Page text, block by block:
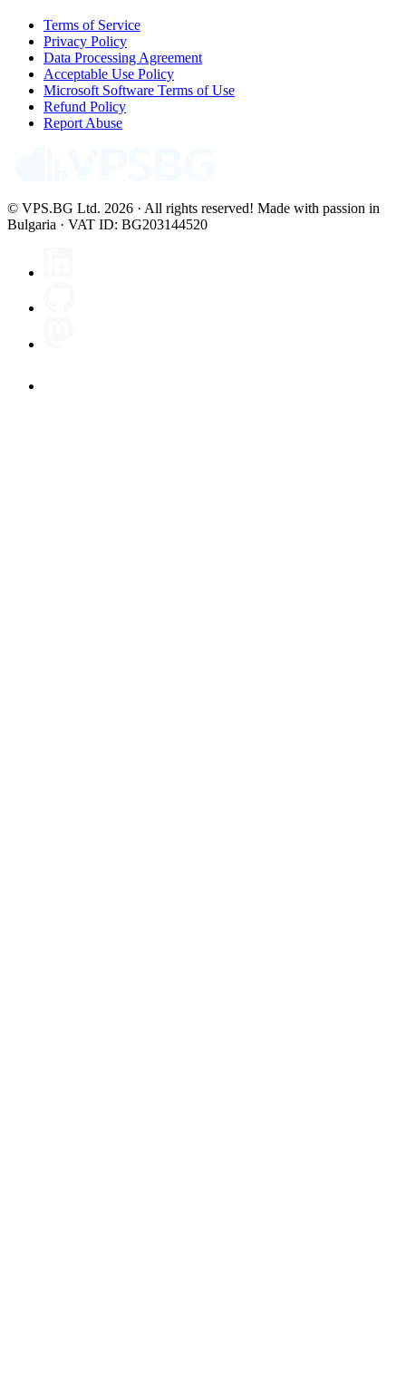
Terms of Service
Privacy Policy
Data Processing Agreement
Acceptable Use Policy
Microsoft Software Terms of Use
Refund Policy
Report Abuse
© VPS.BG Ltd. 2026 · All rights reserved! Made with passion in
Bulgaria · VAT ID: BG203144520